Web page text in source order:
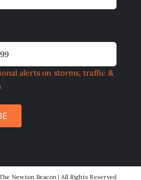
alerts on storms, traffic &
Newton Beacon | All Rights Reserved